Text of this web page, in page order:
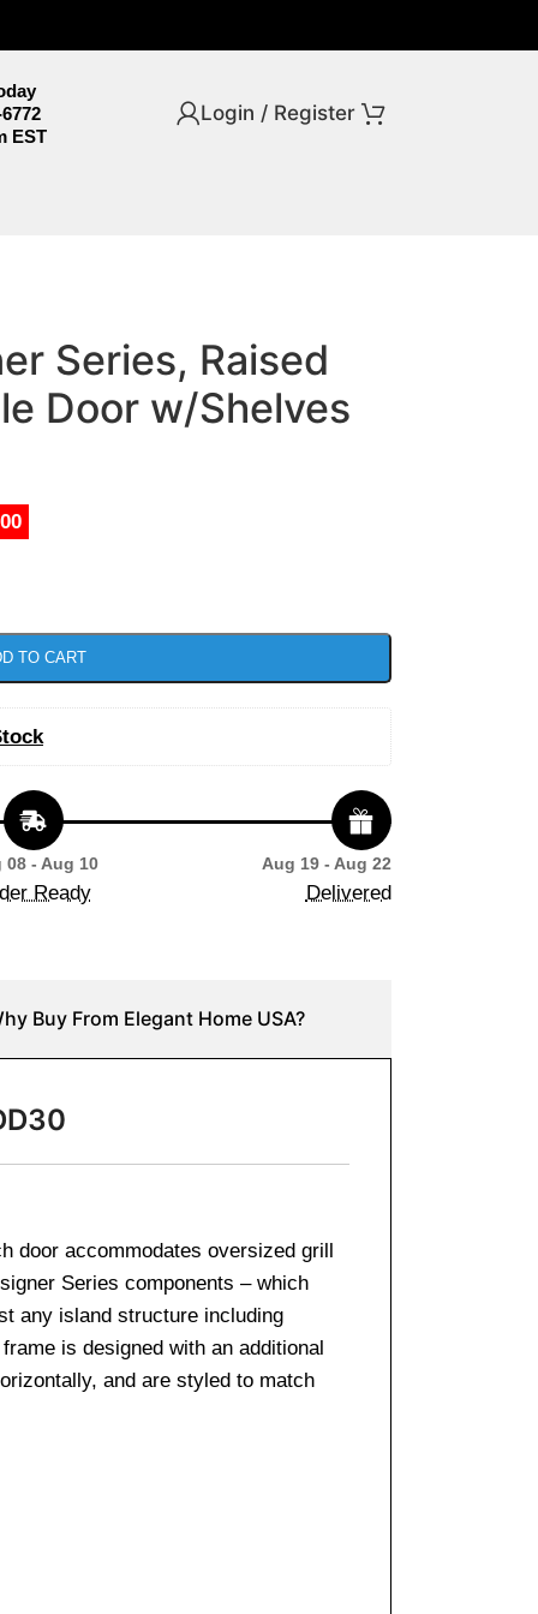
EST
Login / Register
Series, Raised
Door w/Shelves
TO CART
08 - Aug 10
Ready
Aug 19 - Aug 22
Delivered
Buy From Elegant Home USA?
door accommodates oversized grill
Series components – which
any island structure including
is designed with an additional
and are styled to match